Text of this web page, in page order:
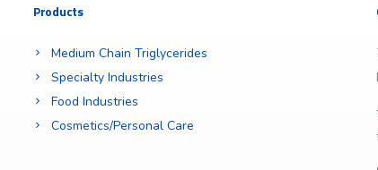
Products
Medium Chain Triglycerides
Specialty Industries
Food Industries
Cosmetics/Personal Care